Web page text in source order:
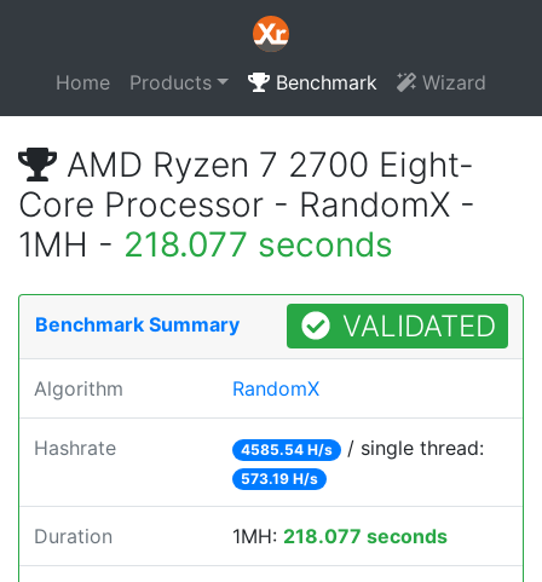
Home Products Benchmark Wizard
AMD Ryzen 7 2700 Eight-
Core Processor - RandomX -
1MH - 218.077 seconds
Benchmark Summary VALIDATED
Algorithm RandomX
Hashrate 4585.54 H/s / single thread:
573.19 H/s
Duration 1MH: 218.077 seconds